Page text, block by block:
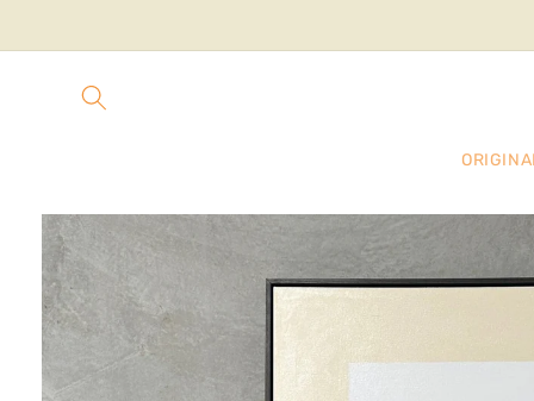
Skip to
product
information